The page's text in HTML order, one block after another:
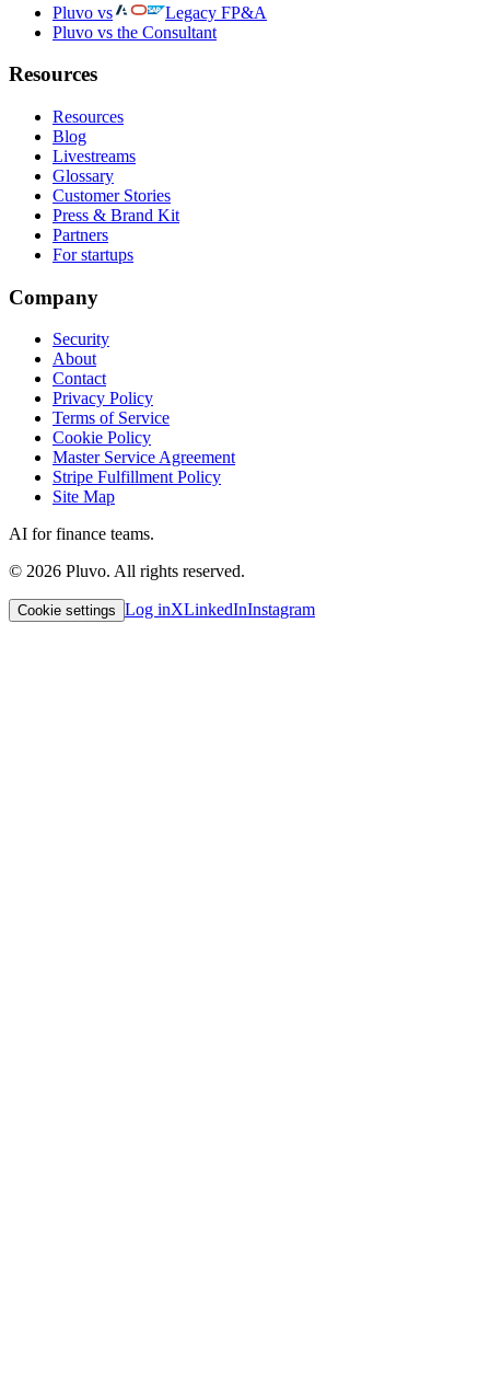
Pluvo vs
Legacy FP&A
Pluvo vs the Consultant
Resources
Resources
Blog
Livestreams
Glossary
Customer Stories
Press & Brand Kit
Partners
For startups
Company
Security
About
Contact
Privacy Policy
Terms of Service
Cookie Policy
Master Service Agreement
Stripe Fulfillment Policy
Site Map
AI for finance teams.
© 2026 Pluvo. All rights reserved.
Cookie settings Log inXLinkedInInstagram